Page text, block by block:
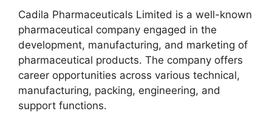
Cadila Pharmaceuticals Limited is a well-known
pharmaceutical company engaged in the
development, manufacturing, and marketing of
pharmaceutical products. The company offers
career opportunities across various technical,
manufacturing, packing, engineering, and
support functions.